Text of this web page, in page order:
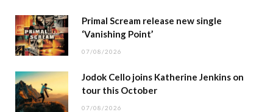
Primal Scream release new single
‘Vanishing Point’
07/08/2026
Jodok Cello joins Katherine Jenkins on
tour this October
07/08/2026